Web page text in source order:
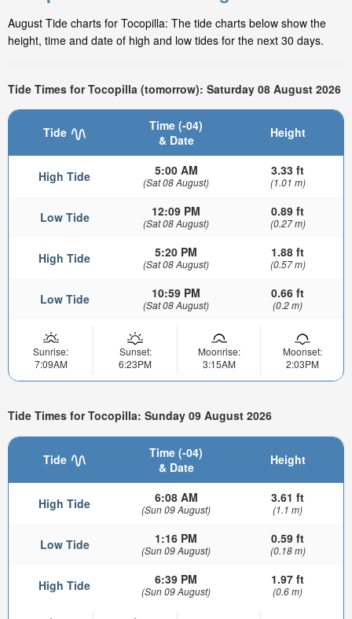
August Tide charts for Tocopilla: The tide charts below show the
height, time and date of high and low tides for the next 30 days.
Tide Times for Tocopilla (tomorrow): Saturday 08 August 2026
Tide
Time (-04)
& Date
Height
High Tide 5:00 AM
(Sat 08 August)
3.33 ft
(1.01 m)
Low Tide 12:09 PM
(Sat 08 August)
0.89 ft
(0.27 m)
High Tide 5:20 PM
(Sat 08 August)
1.88 ft
(0.57 m)
Low Tide 10:59 PM
(Sat 08 August)
0.66 ft
(0.2 m)
Sunrise:
7:09AM
Sunset:
6:23PM
Moonrise:
3:15AM
Moonset:
2:03PM
Tide Times for Tocopilla: Sunday 09 August 2026
Tide
Time (-04)
& Date
Height
High Tide 6:08 AM
(Sun 09 August)
3.61 ft
(1.1 m)
Low Tide 1:16 PM
(Sun 09 August)
0.59 ft
(0.18 m)
High Tide 6:39 PM
(Sun 09 August)
1.97 ft
(0.6 m)